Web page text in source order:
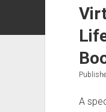
o
A